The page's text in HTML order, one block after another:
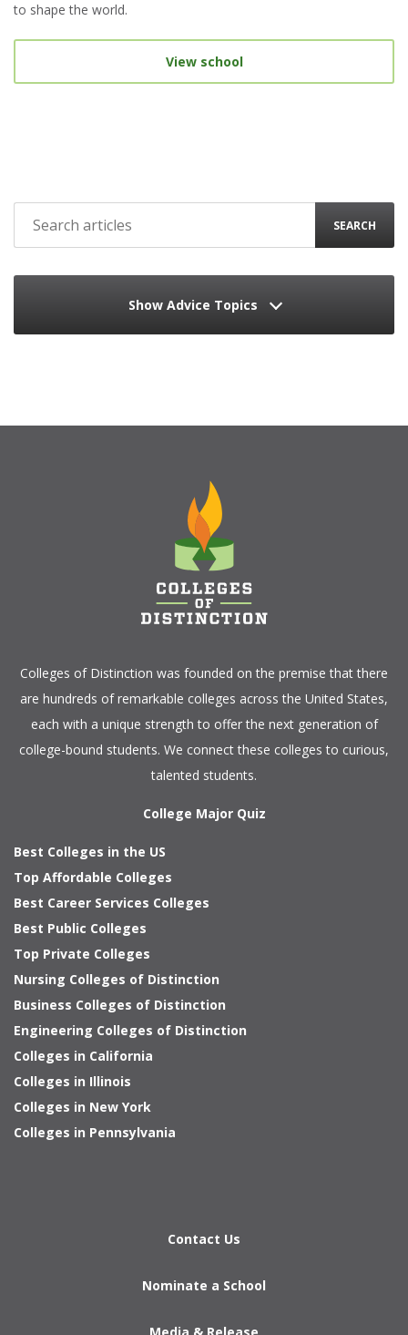
to shape the world.
View school
SEARCH
Show Advice Topics
Colleges of Distinction was founded on the premise that there
are hundreds of remarkable colleges across the United States,
each with a unique strength to offer the next generation of
college-bound students. We connect these colleges to curious,
talented students.
College Major Quiz
Best Colleges in the US
Top Affordable Colleges
Best Career Services Colleges
Best Public Colleges
Top Private Colleges
Nursing Colleges of Distinction
Business Colleges of Distinction
Engineering Colleges of Distinction
Colleges in California
Colleges in Illinois
Colleges in New York
Colleges in Pennsylvania
Contact Us
Nominate a School